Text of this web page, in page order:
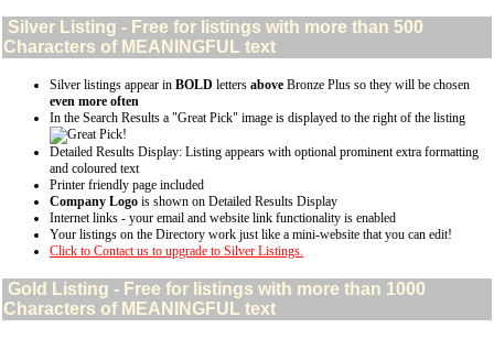
Silver Listing - Free for listings with more than 500
Characters of MEANINGFUL text
Silver listings appear in BOLD letters above Bronze Plus so they will be chosen
even more often
In the Search Results a "Great Pick" image is displayed to the right of the listing
Detailed Results Display: Listing appears with optional prominent extra formatting
and coloured text
Printer friendly page included
Company Logo is shown on Detailed Results Display
Internet links - your email and website link functionality is enabled
Your listings on the Directory work just like a mini-website that you can edit!
Click to Contact us to upgrade to Silver Listings.
Gold Listing - Free for listings with more than 1000
Characters of MEANINGFUL text